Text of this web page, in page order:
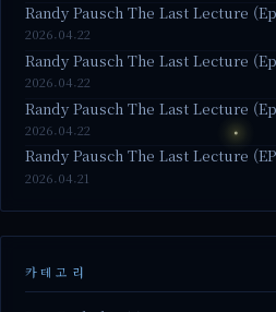
Randy Pausch The Last Lecture
2026.04.22
Randy Pausch The Last Lecture
2026.04.22
Randy Pausch The Last Lecture
2026.04.22
Randy Pausch The Last Lecture
2026.04.21
카테고리